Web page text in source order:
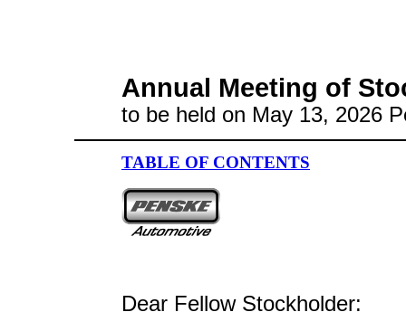
Annual Meeting of
to be held on May 13, 2026
TABLE OF CONTENTS
Dear Fellow Stockholder: